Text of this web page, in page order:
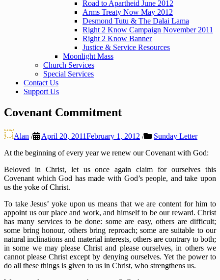
Road to Apartheid June 2012
Arms Treaty Now May 2012
Desmond Tutu & The Dalai Lama
Right 2 Know Campaign November 2011
Right 2 Know Banner
Justice & Service Resources
Moonlight Mass
Church Services
Special Services
Contact Us
Support Us
Covenant Commitment
Alan / April 20, 2011February 1, 2012 /
Sunday Letter
At the beginning of every year we renew our Covenant with God:
Beloved in Christ, let us once again claim for ourselves this
Covenant which God has made with God’s people, and take upon
us the yoke of Christ.
To take Jesus’ yoke upon us means that we are content for him to
appoint us our place and work, and himself to be our reward. Christ
has many services to be done: some are easy, others are difficult;
some bring honour, others bring reproach; some are suitable to our
natural inclinations and material interests, others are contrary to both;
in some we may please Christ and please ourselves, in others we
cannot please Christ except by denying ourselves. Yet the power to
do all these things is given to us in Christ, who strengthens us.